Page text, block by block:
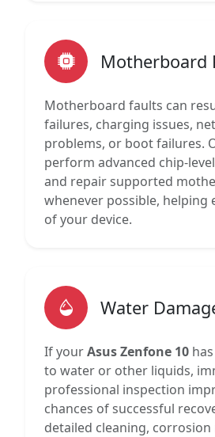
Motherboard
Motherboard faults can
failures, charging issues,
problems, or boot failures.
perform advanced chip-
and repair supported
whenever possible, helping
of your device.
Water
If yourAsus Zenfone 10
to water or other liquids,
professional inspection
chances of successful
detailed cleaning, corrosion